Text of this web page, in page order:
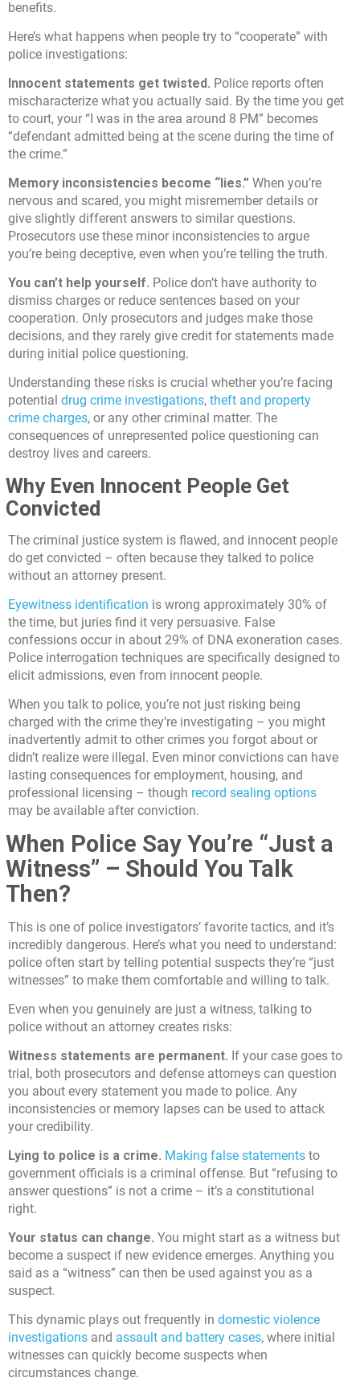
benefits.
Here’s what happens when people try to “cooperate” with
police investigations:
Innocent statements get twisted. Police reports often
mischaracterize what you actually said. By the time you get
to court, your “I was in the area around 8 PM” becomes
“defendant admitted being at the scene during the time of
the crime.”
Memory inconsistencies become “lies.” When you’re
nervous and scared, you might misremember details or
give slightly different answers to similar questions.
Prosecutors use these minor inconsistencies to argue
you’re being deceptive, even when you’re telling the truth.
You can’t help yourself. Police don’t have authority to
dismiss charges or reduce sentences based on your
cooperation. Only prosecutors and judges make those
decisions, and they rarely give credit for statements made
during initial police questioning.
Understanding these risks is crucial whether you’re facing
potential drug crime investigations, theft and property
crime charges, or any other criminal matter. The
consequences of unrepresented police questioning can
destroy lives and careers.
Why Even Innocent People Get
Convicted
The criminal justice system is flawed, and innocent people
do get convicted – often because they talked to police
without an attorney present.
Eyewitness identification is wrong approximately 30% of
the time, but juries find it very persuasive. False
confessions occur in about 29% of DNA exoneration cases.
Police interrogation techniques are specifically designed to
elicit admissions, even from innocent people.
When you talk to police, you’re not just risking being
charged with the crime they’re investigating – you might
inadvertently admit to other crimes you forgot about or
didn’t realize were illegal. Even minor convictions can have
lasting consequences for employment, housing, and
professional licensing – though record sealing options
may be available after conviction.
When Police Say You’re “Just a
Witness” – Should You Talk
Then?
This is one of police investigators’ favorite tactics, and it’s
incredibly dangerous. Here’s what you need to understand:
police often start by telling potential suspects they’re “just
witnesses” to make them comfortable and willing to talk.
Even when you genuinely are just a witness, talking to
police without an attorney creates risks:
Witness statements are permanent. If your case goes to
trial, both prosecutors and defense attorneys can question
you about every statement you made to police. Any
inconsistencies or memory lapses can be used to attack
your credibility.
Lying to police is a crime. Making false statements to
government officials is a criminal offense. But “refusing to
answer questions” is not a crime – it’s a constitutional
right.
Your status can change. You might start as a witness but
become a suspect if new evidence emerges. Anything you
said as a “witness” can then be used against you as a
suspect.
This dynamic plays out frequently in domestic violence
investigations and assault and battery cases, where initial
witnesses can quickly become suspects when
circumstances change.